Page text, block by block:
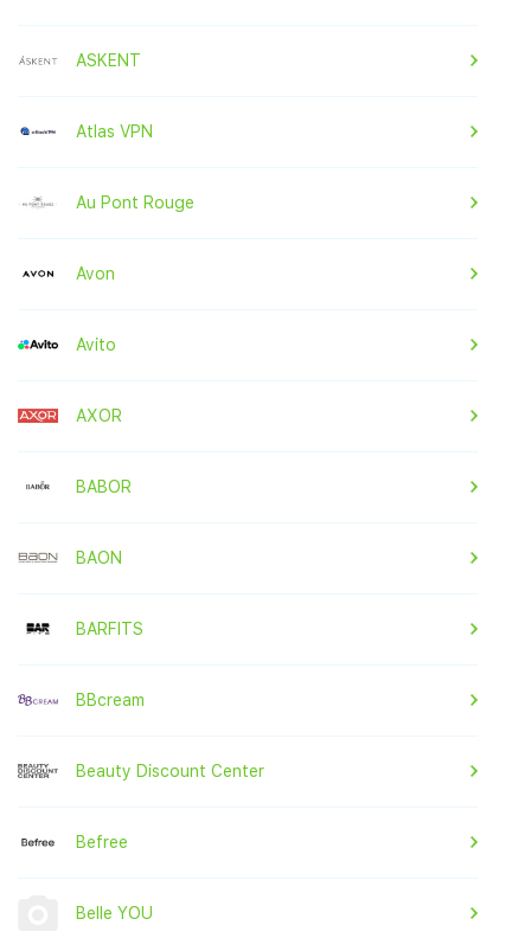
ASKENT
Atlas VPN
Au Pont Rouge
Avon
Avito
AXOR
BABOR
BAON
BARFITS
BBcream
Beauty Discount Center
Befree
Belle YOU